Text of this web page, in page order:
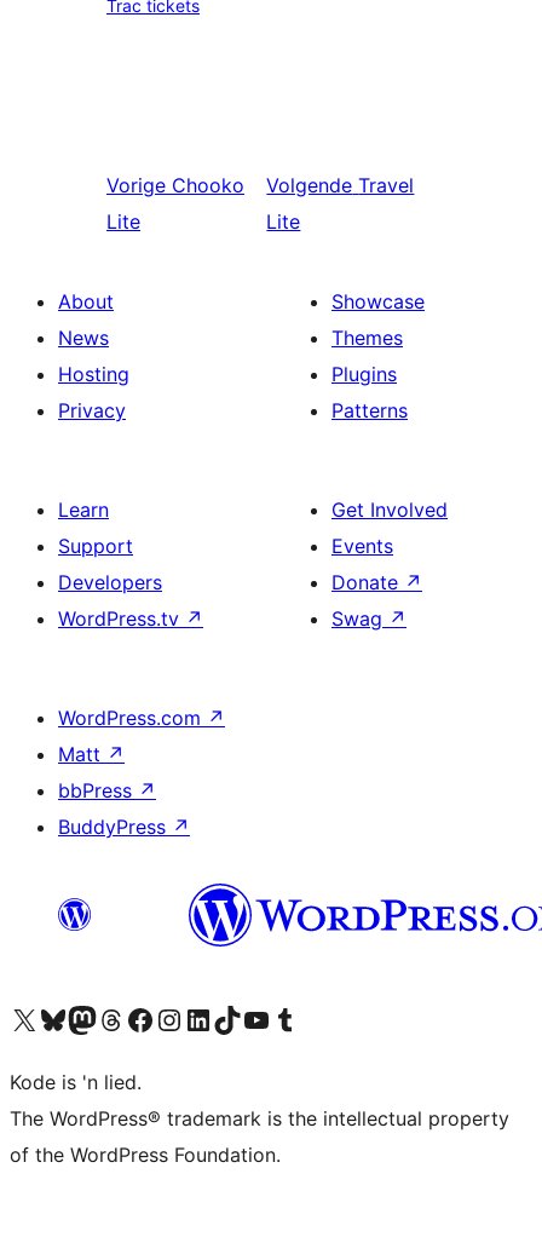
Trac tickets
Vorige Chooko
Lite
Volgende Travel
Lite
About
News
Hosting
Privacy
Showcase
Themes
Plugins
Patterns
Learn
Support
Developers
WordPress.tv ↗
Get Involved
Events
Donate ↗
Swag ↗
WordPress.com ↗
Matt ↗
bbPress ↗
BuddyPress ↗
Visit our X (formerly Twitter) account
Visit our Bluesky account
Visit our Mastodon account
Visit our Threads account
Visit our Facebook page
Visit our Instagram account
Visit our LinkedIn account
Visit our TikTok account
Visit our YouTube channel
Visit our Tumblr account
Kode is 'n lied.
The WordPress® trademark is the intellectual property
of the WordPress Foundation.